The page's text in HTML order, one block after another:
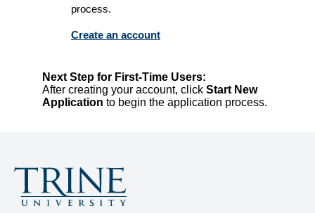
process.
Create an account
Next Step for First-Time Users:
After creating your account, click Start New
Application to begin the application process.
Contact